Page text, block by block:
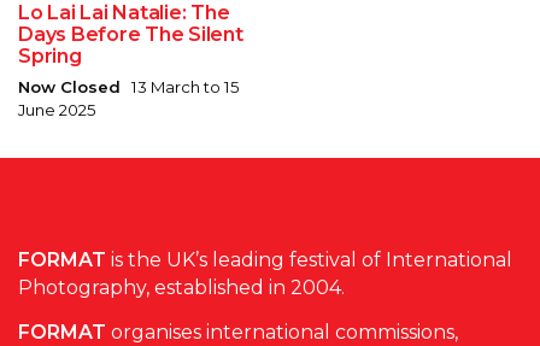
Lo Lai Lai Natalie: The
Days Before The Silent
Spring
Now Closed 13 March to 15
June 2025
FORMAT is the UK’s leading festival of International
Photography, established in 2004.
FORMAT organises international commissions,